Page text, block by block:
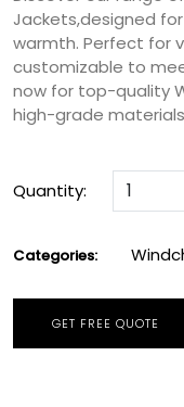
Jackets,designed
warmth. Perfect for
customizable to
now for top-quality
high-grade
Quantity:
Categories:
GET FREE QUOTE